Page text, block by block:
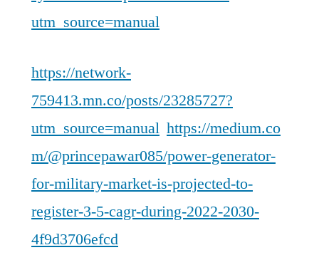
utm_source=manual
https://network-
759413.mn.co/posts/23285727?
utm_source=manual https://medium.co
m/@princepawar085/power-generator-
for-military-market-is-projected-to-
register-3-5-cagr-during-2022-2030-
4f9d3706efcd